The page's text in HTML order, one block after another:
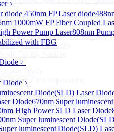
﹥
diode 450nm FP Laser diode
1000mW FP Fiber Coupled
Power Pump Laser808nm
with FBG
﹥
Diode ﹥
Diode(SLD) Laser
Diode670nm Super
High Power SLD Laser Diode
Super luminescent
luminescent Diode(SLD)
LaserSub
Laser
For O₂ Sensing TO Package
(TO39 Package)
For O₂ Sensing
Laser Diode
For CPT Application
Laser Diode
Laser（14Pin Butterfly Free
For Seed Laser